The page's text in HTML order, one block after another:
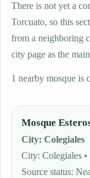
There is not yet a
Torcuato, so this
from a neighboring
city page as the
1 nearby mosque is
Mosque
City:Colegiales
City: Colegiales
Source status: